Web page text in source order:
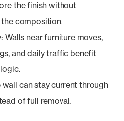
the finish without
composition.
near furniture moves,
and daily traffic benefit
wall can stay current through
of full removal.